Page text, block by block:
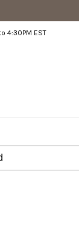
4:30PM EST